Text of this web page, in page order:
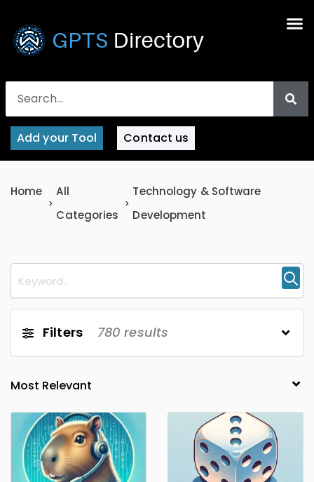
Add your Tool Contact us
Home
All
Categories
Technology & Software
Development
Filters 780 results